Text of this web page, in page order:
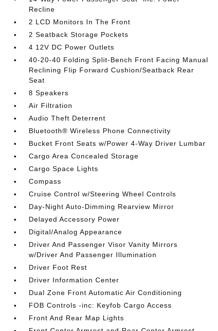
Recline
2 LCD Monitors In The Front
2 Seatback Storage Pockets
4 12V DC Power Outlets
40-20-40 Folding Split-Bench Front Facing Manual
Reclining Flip Forward Cushion/Seatback Rear
Seat
8 Speakers
Air Filtration
Audio Theft Deterrent
Bluetooth® Wireless Phone Connectivity
Bucket Front Seats w/Power 4-Way Driver Lumbar
Cargo Area Concealed Storage
Cargo Space Lights
Compass
Cruise Control w/Steering Wheel Controls
Day-Night Auto-Dimming Rearview Mirror
Delayed Accessory Power
Digital/Analog Appearance
Driver And Passenger Visor Vanity Mirrors
w/Driver And Passenger Illumination
Driver Foot Rest
Driver Information Center
Dual Zone Front Automatic Air Conditioning
FOB Controls -inc: Keyfob Cargo Access
Front And Rear Map Lights